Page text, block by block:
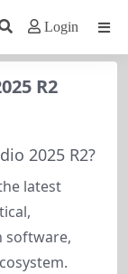
Login
R2
2025 R2?
latest
software,